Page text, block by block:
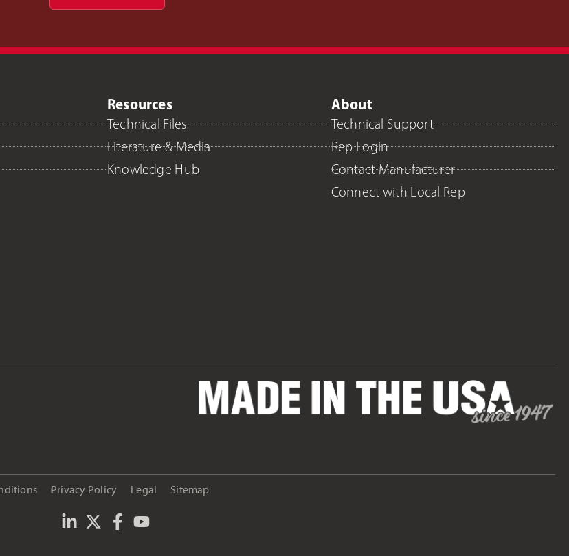
Resources
Technical Files
Literature & Media
Knowledge Hub
About
Technical Support
Rep Login
Contact Manufacturer
Connect with Local Rep
Privacy Policy Legal Sitemap